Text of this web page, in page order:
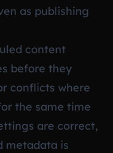
as publishing
content
before they
conflicts where
the same time
are correct,
metadata is